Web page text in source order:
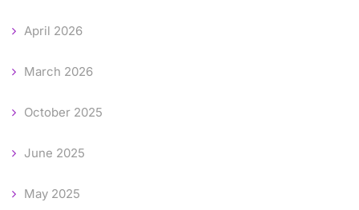
April 2026
March 2026
October 2025
June 2025
May 2025